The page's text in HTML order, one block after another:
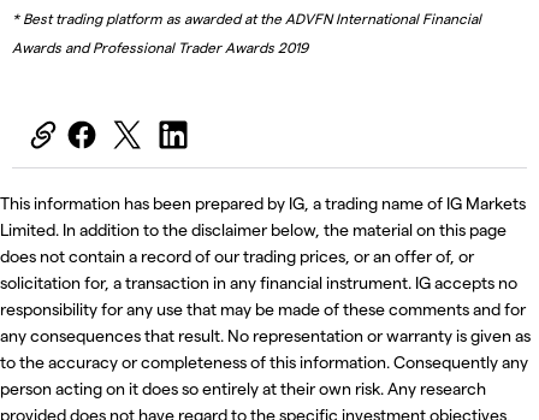
* Best trading platform as awarded at the ADVFN International Financial
Awards and Professional Trader Awards 2019
This information has been prepared by IG, a trading name of IG Markets
Limited. In addition to the disclaimer below, the material on this page
does not contain a record of our trading prices, or an offer of, or
solicitation for, a transaction in any financial instrument. IG accepts no
responsibility for any use that may be made of these comments and for
any consequences that result. No representation or warranty is given as
to the accuracy or completeness of this information. Consequently any
person acting on it does so entirely at their own risk. Any research
provided does not have regard to the specific investment objectives,